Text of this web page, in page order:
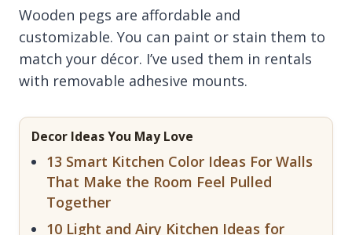
Wooden pegs are affordable and
customizable. You can paint or stain them to
match your décor. I’ve used them in rentals
with removable adhesive mounts.
Decor Ideas You May Love
13 Smart Kitchen Color Ideas For Walls
That Make the Room Feel Pulled
Together
10 Light and Airy Kitchen Ideas for